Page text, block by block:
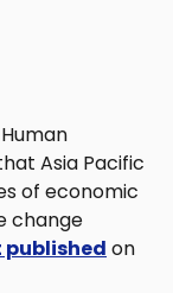
Asia Pacific
of economic
change
on